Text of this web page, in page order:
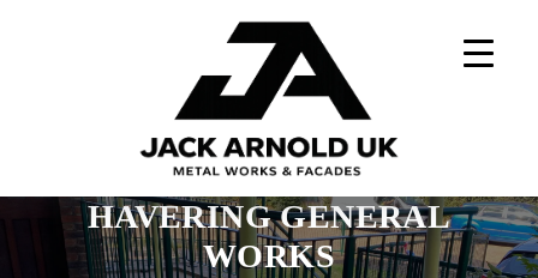
Metal Works Projects»Havering General Works
HAVERING GENERAL
WORKS